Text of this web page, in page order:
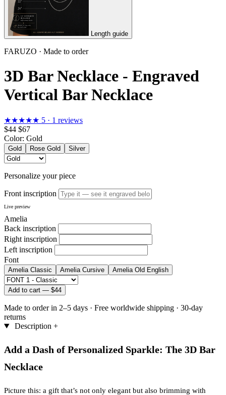
Length guide
FARUZO · Made to order
3D Bar Necklace - Engraved
Vertical Bar Necklace
★★★★★ 5 · 1 reviews
$44 $67
Color: Gold
Gold Rose Gold Silver
Personalize your piece
Front inscription
Live preview
Amelia
Back inscription
Right inscription
Left inscription
Font
Amelia Classic Amelia Cursive Amelia Old English
Add to cart — $44
Made to order in 2–5 days · Free worldwide shipping · 30-day
returns
Description +
Add a Dash of Personalized Sparkle: The 3D Bar
Necklace
Picture this: a gift that’s not only elegant but also brimming with